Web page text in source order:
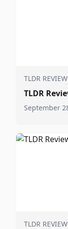
TLDR REVIEW
TLDR
September
TLDR REVIEW